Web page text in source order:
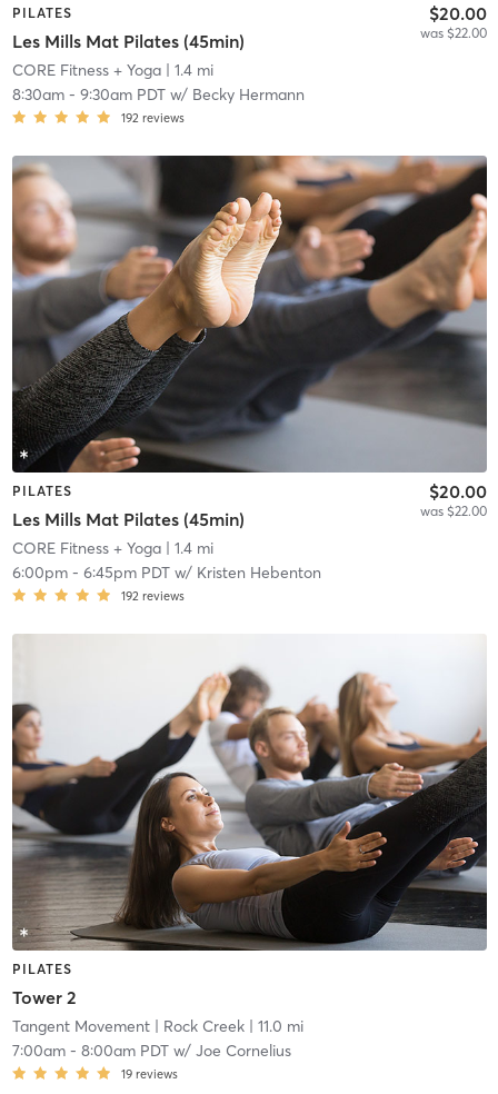
PILATES
Les Mills Mat Pilates (45min)
$20.00
was $22.00
CORE Fitness + Yoga| 1.4 mi
8:30am- 9:30am PDTw/ Becky Hermann
192 reviews
PILATES
Les Mills Mat Pilates (45min)
$20.00
was $22.00
CORE Fitness + Yoga| 1.4 mi
6:00pm- 6:45pm PDTw/ Kristen Hebenton
192 reviews
PILATES
Tower 2
Tangent Movement| Rock Creek| 11.0 mi
7:00am- 8:00am PDTw/ Joe Cornelius
19 reviews